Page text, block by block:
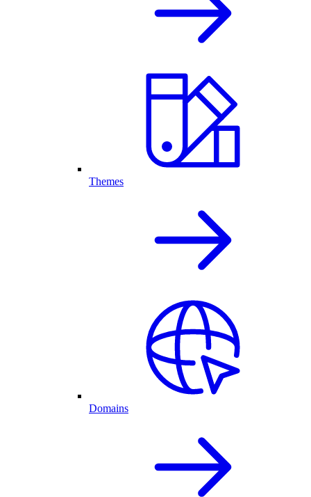
Themes
Domains